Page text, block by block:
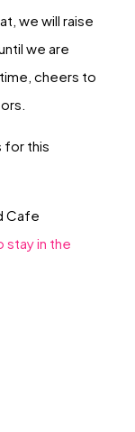
we will raise
we are
cheers to
for this
Cafe
stay in the